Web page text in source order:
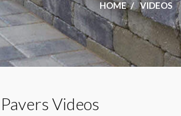
HOME VIDEOS
Pavers Videos